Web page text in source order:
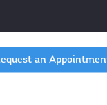
an